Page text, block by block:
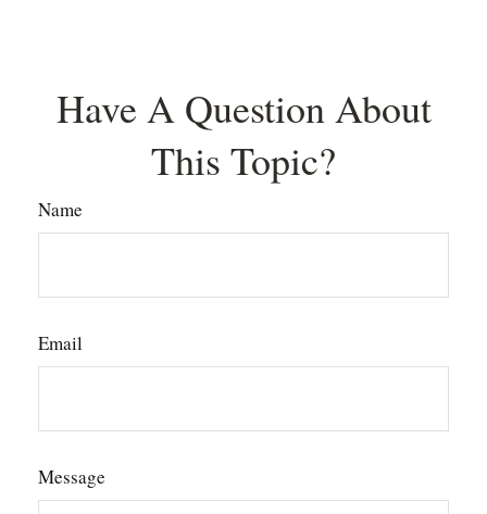
Have A Question About
This Topic?
Name
Email
Message